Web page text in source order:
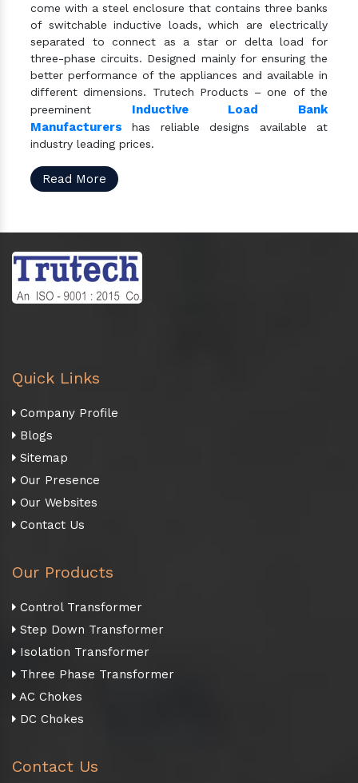
come with a steel enclosure that contains three banks
of switchable inductive loads, which are electrically
separated to connect as a star or delta load for
three-phase circuits. Designed mainly for ensuring the
better performance of the appliances and available in
different dimensions. Trutech Products – one of the
preeminent Inductive Load Bank
Manufacturers has reliable designs available at
industry leading prices.
Read More
Quick Links
Company Profile
Blogs
Sitemap
Our Presence
Our Websites
Contact Us
Our Products
Control Transformer
Step Down Transformer
Isolation Transformer
Three Phase Transformer
AC Chokes
DC Chokes
Contact Us